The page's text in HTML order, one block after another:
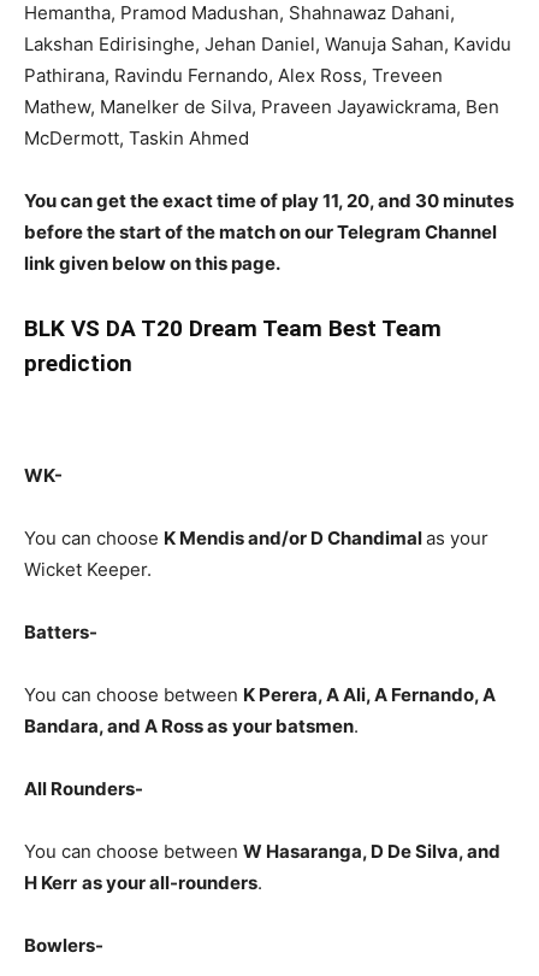
Hemantha, Pramod Madushan, Shahnawaz Dahani,
Lakshan Edirisinghe, Jehan Daniel, Wanuja Sahan, Kavidu
Pathirana, Ravindu Fernando, Alex Ross, Treveen
Mathew, Manelker de Silva, Praveen Jayawickrama, Ben
McDermott, Taskin Ahmed
You can get the exact time of play 11, 20, and 30 minutes
before the start of the match on our Telegram Channel
link given below on this page.
BLK VS DA T20 Dream Team Best Team
prediction
WK-
You can choose K Mendis and/or D Chandimalas your
Wicket Keeper.
Batters-
You can choose between K Perera, A Ali, A Fernando, A
Bandara, and A Rossas your batsmen.
All Rounders-
You can choose between W Hasaranga, D De Silva, and
H Kerr as your all-rounders.
Bowlers-